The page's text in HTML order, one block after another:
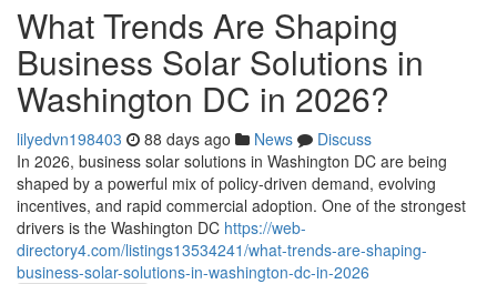
What Trends Are Shaping
Business Solar Solutions in
Washington DC in 2026?
lilyedvn198403 88 days ago News
Discuss
In 2026, business solar solutions in Washington DC are being
shaped by a powerful mix of policy-driven demand, evolving
incentives, and rapid commercial adoption. One of the strongest
drivers is the Washington DC https://web-
directory4.com/listings13534241/what-trends-are-shaping-
business-solar-solutions-in-washington-dc-in-2026